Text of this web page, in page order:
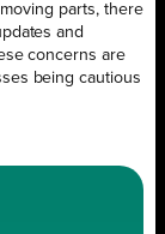
parts, there
and
concerns are
being cautious